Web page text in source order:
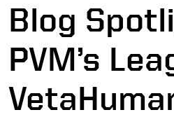
Blog
PVM’s